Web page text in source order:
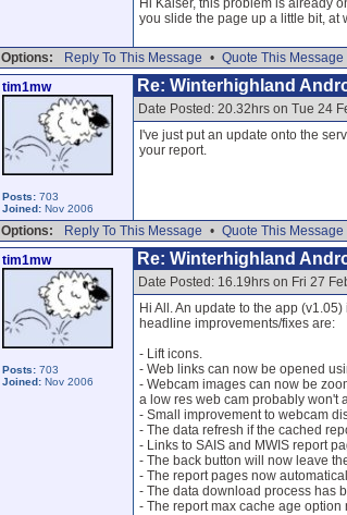
Hi Kaiser, this problem is already
you slide the page up a little bit, at
Options: Reply To This Message • Quote This Message
tim1mw
Posts: 703
Joined: Nov 2006
Re: Winterhighland
Date Posted: 20.32hrs on Tue 24
I've just put an update onto the
your report.
Options: Reply To This Message • Quote This Message
tim1mw
Posts: 703
Joined: Nov 2006
Re: Winterhighland
Date Posted: 16.19hrs on Fri 27
Hi All. An update to the app
headline improvements/fixes are:
- Lift icons.
- Web links can now be opened
- Webcam images can now be
a low res web cam probably won't
- Small improvement to webcam
- The data refresh if the cached
- Links to SAIS and MWIS report
- The back button will now leave
- The report pages now
- The data download process has
- The report max cache age option